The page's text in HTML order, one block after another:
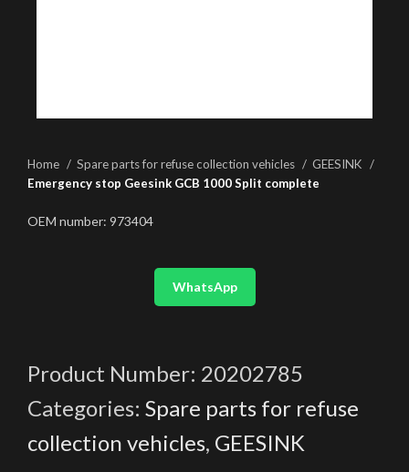
Home Spare parts for refuse collection vehicles
GEESINK
Emergency stop Geesink GCB 1000 Split complete
OEM number: 973404
WhatsApp
Product Number: 20202785
Categories: Spare parts for refuse
collection vehicles, GEESINK